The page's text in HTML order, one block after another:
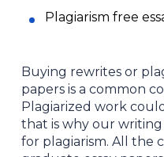
Plagiarism free
Buying rewrites or
papers is a common
Plagiarized work
that is why our
for plagiarism. All the